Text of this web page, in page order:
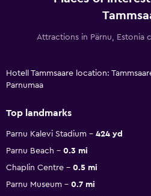
Attractions in Pärnu, Estonia
Hotell Tammsaare location:
Parnumaa
Top landmarks
Parnu Kalevi Stadium
424 yd
Parnu Beach
0.3 mi
Chaplin Centre
0.5 mi
Parnu Museum
0.7 mi